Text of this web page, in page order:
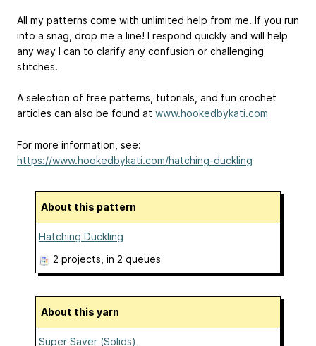
All my patterns come with unlimited help from me. If you run
into a snag, drop me a line! I respond quickly and will help
any way I can to clarify any confusion or challenging
stitches.
A selection of free patterns, tutorials, and fun crochet
articles can also be found at www.hookedbykati.com
For more information, see:
https://www.hookedbykati.com/hatching-duckling
About this pattern
Hatching Duckling
2 projects , in 2 queues
About this yarn
Super Saver (Solids)